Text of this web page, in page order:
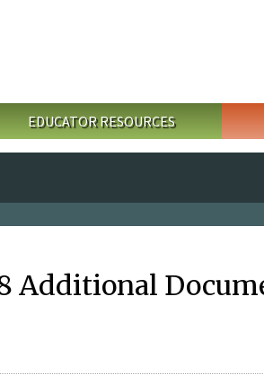
EDUCATOR RESOURCES
Additional